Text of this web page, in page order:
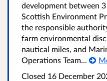
development between
Scottish Environment
the responsible
farm environmental
nautical miles, and
Operations Team...
Closed 16 December